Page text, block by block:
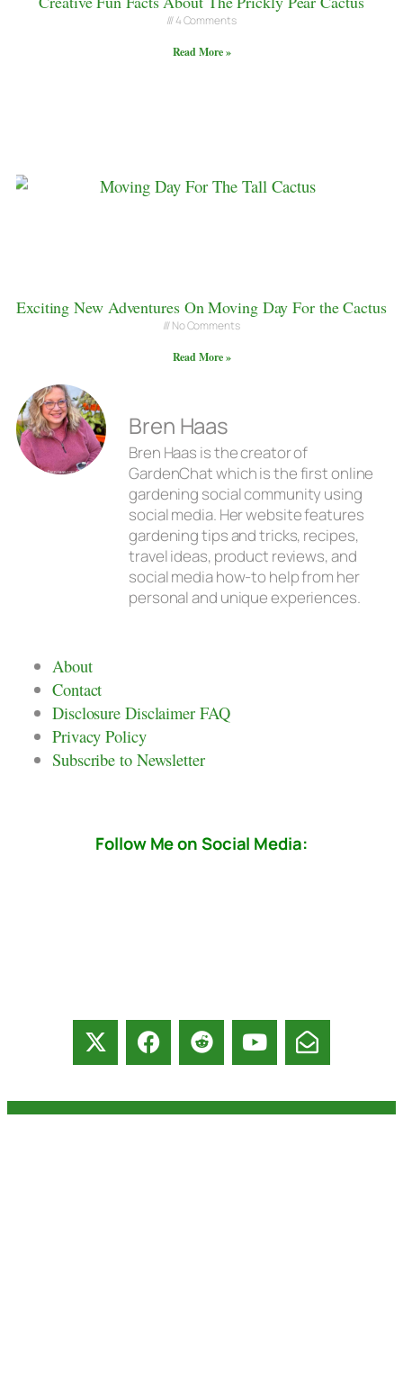
4 Comments
Read More »
Exciting New Adventures On Moving Day For the Cactus
No Comments
Read More »
Bren Haas
Bren Haas is the creator of
GardenChat which is the first online
gardening social community using
social media. Her website features
gardening tips and tricks, recipes,
travel ideas, product reviews, and
social media how-to help from her
personal and unique experiences.
About
Contact
Disclosure Disclaimer FAQ
Privacy Policy
Subscribe to Newsletter
Follow Me on Social Media: